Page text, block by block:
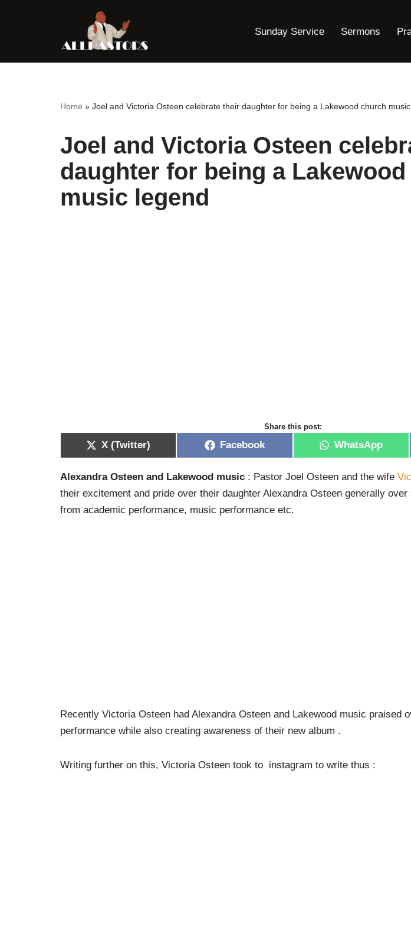
content
Sunday Service Sermons
Home » Joel and Victoria Osteen celebrate their daughter for being a Lakewood church
Joel and Victoria Osteen
daughter for being a
music legend
Share this post:
X (Twitter) Facebook WhatsApp
Alexandra Osteen and Lakewood music : Pastor Joel Osteen and the wife
their excitement and pride over their daughter Alexandra Osteen generally
from academic performance, music performance etc.
Recently Victoria Osteen had Alexandra Osteen and Lakewood music praised
performance while also creating awareness of their new album .
Writing further on this, Victoria Osteen took to instagram to write thus :